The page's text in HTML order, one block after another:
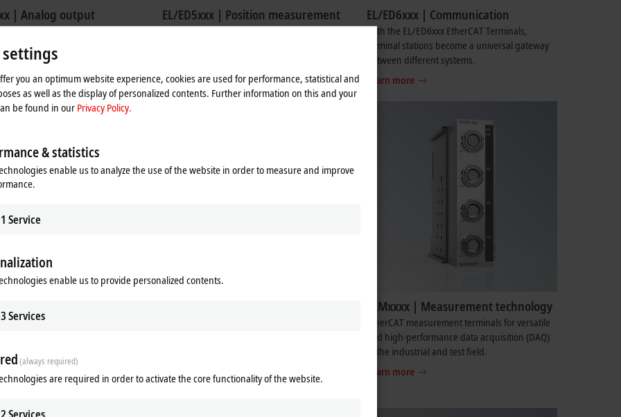
| Analog output
EtherCAT Terminals output
with the levels 0 to 10 V, ±10 V, 0
4 to 20 mA.
EL/ED5xxx | Position measurement
The EL/ED5xxx EtherCAT Terminals are
Learn more
EL/ED6xxx | Communication
With the EL/ED6xxx EtherCAT Terminals,
terminal stations become a universal gateway
between different systems.
Learn more
EtherCAT Terminals
signals.
Learn more
ELMxxxx | Measurement technology
EtherCAT measurement terminals for versatile
and high-performance data acquisition (DAQ)
in the industrial and test field.
Learn more
you an optimum website experience, cookies are used for performance, statistical and
as well as the display of personalized contents. Further information on this and your
be found in ourPrivacy Policy.
& statistics
enable us to analyze the use of the website in order to measure and improve
1 Service
enable us to provide personalized contents.
3Services
(always required)
are required in order to activate the core functionality of the website.
2Services